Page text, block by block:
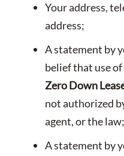
Your address,
address;
A statement by
belief that use
Zero Down
not authorized
agent, or the
A statement by